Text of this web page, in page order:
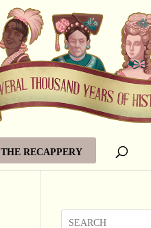
THE RECAPPERY